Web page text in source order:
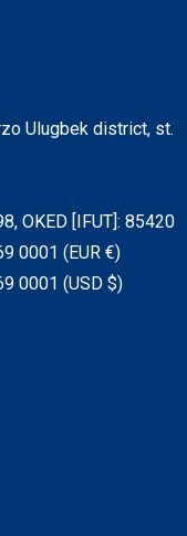
Ulugbek district, st.
OKED [IFUT]: 85420
0001 (EUR €)
0001 (USD $)